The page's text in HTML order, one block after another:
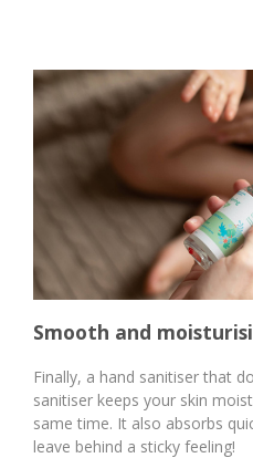
Smooth and
Finally, a hand sanitiser that
sanitiser keeps your skin
same time. It also absorbs
leave behind a sticky feeling!